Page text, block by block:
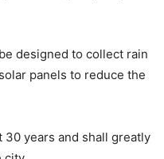
designed to collect rain
panels to reduce the
years and shall greatly